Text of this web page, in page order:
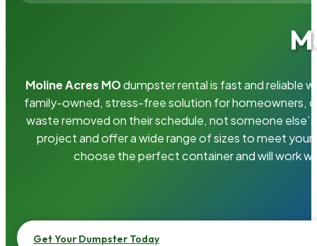
Moline Acres MOdumpster rental is fast and reliable
family-owned, stress-free solution for homeowners,
waste removed on their schedule, not someone
project and offer a wide range of sizes to meet your
choose the perfect container and will work
Get Your Dumpster Today